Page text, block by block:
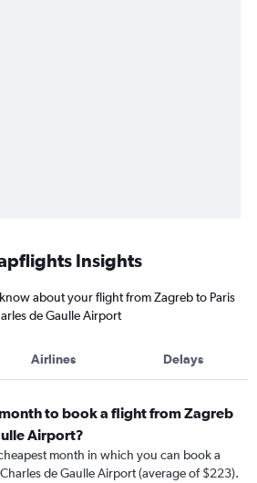
Insights
about your flight from Zagreb to Paris
de Gaulle Airport
Airlines Delays
to book a flight from Zagreb
Airport?
month in which you can book a
de Gaulle Airport (average of $223).